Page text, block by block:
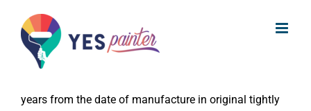
content
What is the Shelf LIfe of Asian Paints
Tractor Emulsion?
years from the date of manufacture in original tightly